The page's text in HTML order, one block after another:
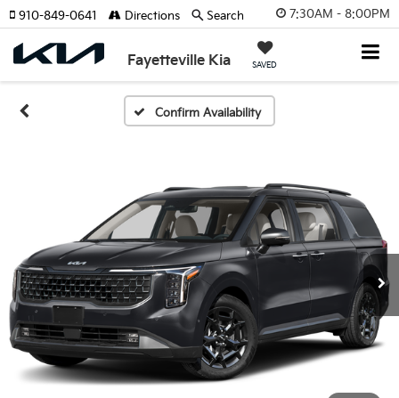
7:30AM - 8:00PM
Fayetteville Kia SAVED
910-849-0641 Directions Search
Confirm Availability